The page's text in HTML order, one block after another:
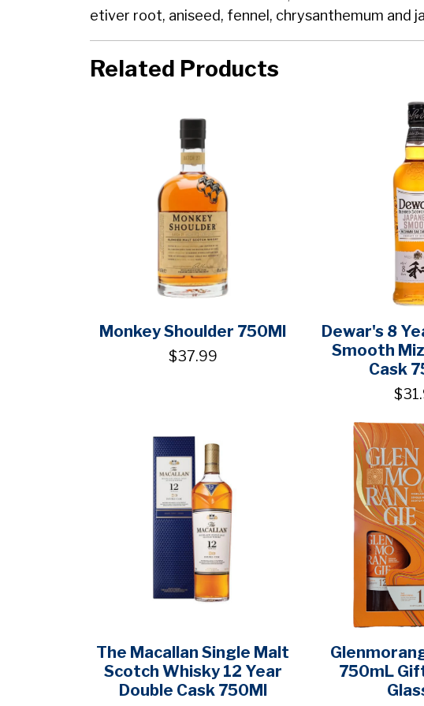
etiver root, aniseed, fennel, chrysanthemum and
Related Products
Monkey Shoulder 750Ml
$37.99
Dewar's 8
Smooth
Cask
The Macallan Single Malt
Scotch Whisky 12 Year
Double Cask 750Ml
750mL